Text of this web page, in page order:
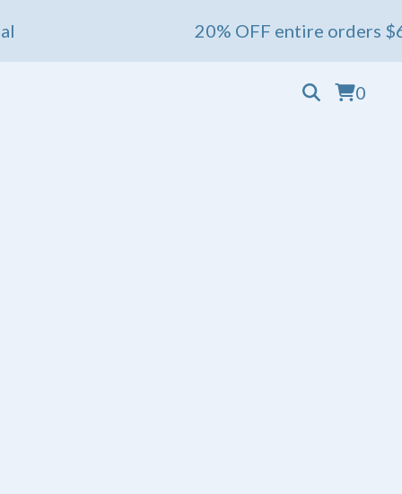
20% OFF entire orders $60+ 💖
0